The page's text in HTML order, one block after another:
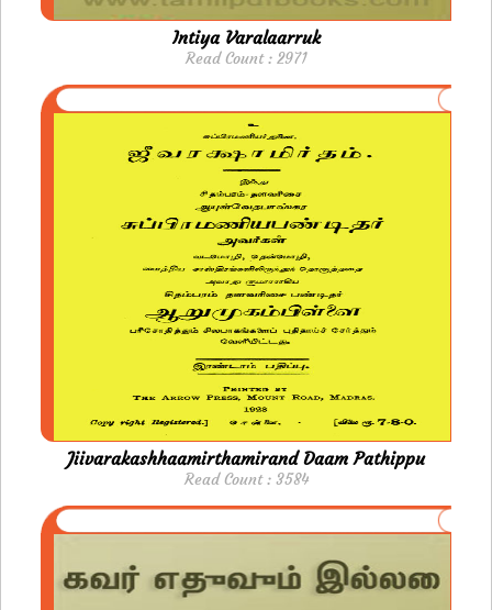
Intiya Varalaarruk
Read Count : 2971
Jiivarakashhaamirthamirand Daam Pathippu
Read Count : 3584